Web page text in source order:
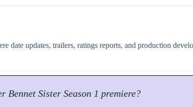
date updates, trailers, ratings reports, and production
Bennet SisterSeason 1 premiere?